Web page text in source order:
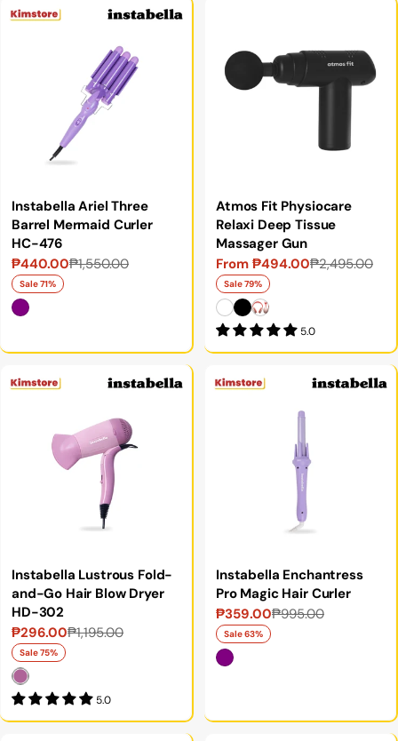
Instabella Ariel Three
Barrel Mermaid Curler
HC-476
Sale
price
₱440.00
Regular
price
₱1,550.00
Sale 71%
Atmos Fit Physiocare
Relaxi Deep Tissue
Massager Gun
Sale
price
From ₱494.00
Regular
price
₱2,495.00
Sale 79%
5.0
Instabella Lustrous Fold-
and-Go Hair Blow Dryer
HD-302
Sale
price
₱296.00
Regular
price
₱1,195.00
Sale 75%
5.0
Instabella Enchantress
Pro Magic Hair Curler
Sale
price
₱359.00
Regular
price
₱995.00
Sale 63%